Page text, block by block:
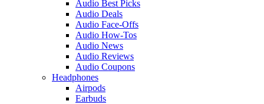
Audio Best Picks
Audio Deals
Audio Face-Offs
Audio How-Tos
Audio News
Audio Reviews
Audio Coupons
Headphones
Airpods
Earbuds